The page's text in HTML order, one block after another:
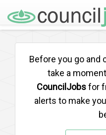
Before you go and
take a
CouncilJobsfor
alerts to make